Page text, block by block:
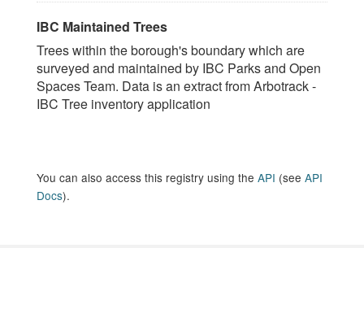
IBC Maintained Trees
Trees within the borough's boundary which are
surveyed and maintained by IBC Parks and Open
Spaces Team. Data is an extract from Arbotrack -
IBC Tree inventory application
You can also access this registry using the API (see API
Docs).